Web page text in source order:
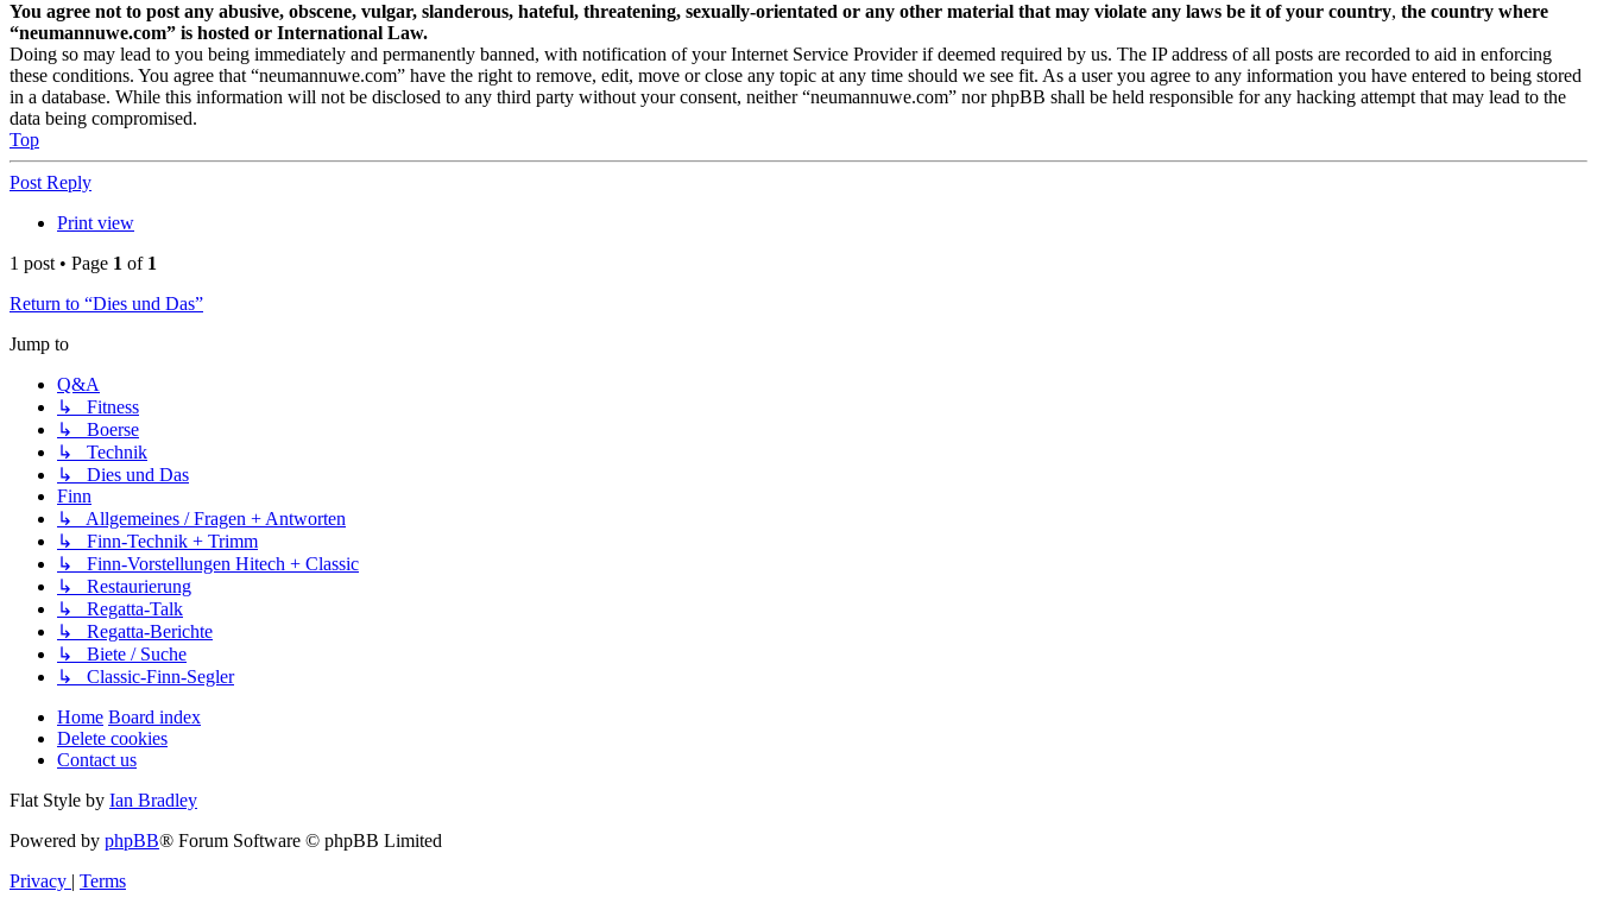
You agree not to post any abusive, obscene, vulgar, slanderous, hateful, threatening, sexually-orientated or any other material that may violate any laws be it of your country, the country where
“neumannuwe.com” is hosted or International Law.
Doing so may lead to you being immediately and permanently banned, with notification of your Internet Service Provider if deemed required by us. The IP address of all posts are recorded to aid in enforcing
these conditions. You agree that “neumannuwe.com” have the right to remove, edit, move or close any topic at any time should we see fit. As a user you agree to any information you have entered to being stored
in a database. While this information will not be disclosed to any third party without your consent, neither “neumannuwe.com” nor phpBB shall be held responsible for any hacking attempt that may lead to the
data being compromised.
Top
Post Reply
Print view
1 post • Page 1 of 1
Return to “Dies und Das”
Jump to
Q&A
↳ Fitness
↳ Boerse
↳ Technik
↳ Dies und Das
Finn
↳ Allgemeines / Fragen + Antworten
↳ Finn-Technik + Trimm
↳ Finn-Vorstellungen Hitech + Classic
↳ Restaurierung
↳ Regatta-Talk
↳ Regatta-Berichte
↳ Biete / Suche
↳ Classic-Finn-Segler
Home Board index
Delete cookies
Contact us
Flat Style by Ian Bradley
Powered by phpBB® Forum Software © phpBB Limited
Privacy | Terms